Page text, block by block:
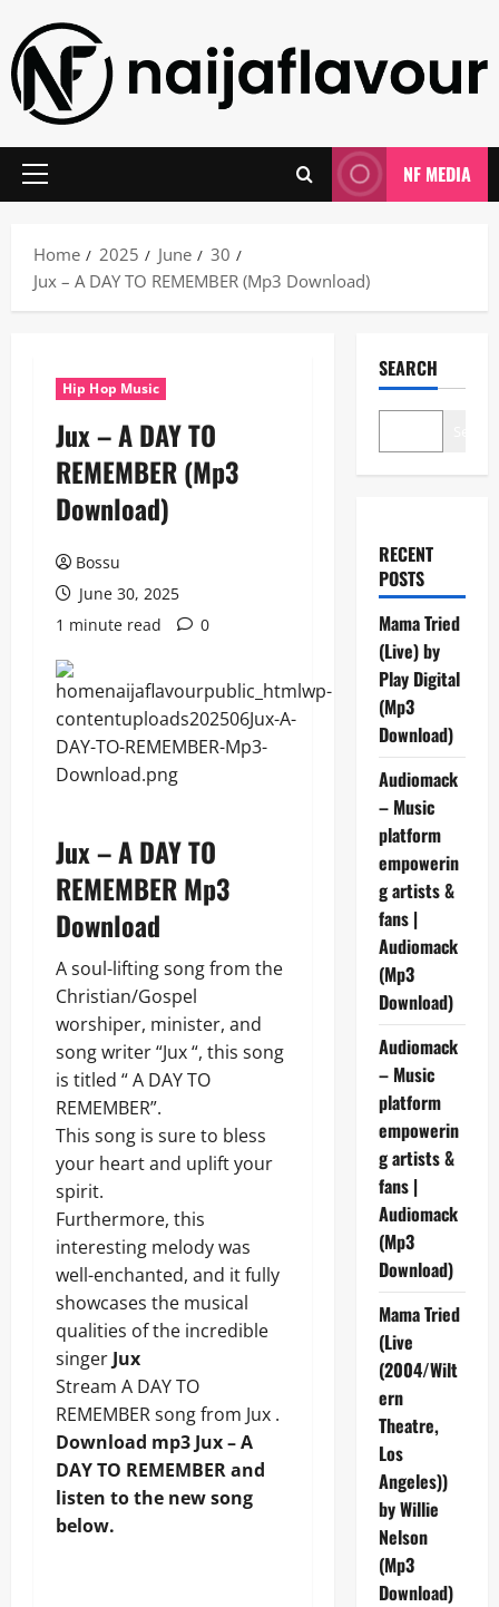
content
Primary
NF MEDIA
Home 2025 June
30
Jux – A DAY TO REMEMBER (Mp3 Download)
Hip Hop Music
Jux – A DAY TO
REMEMBER (Mp3
Download)
Bossu
June 30, 2025
1 minute read
0
Jux – A DAY TO
REMEMBER Mp3
Download
A soul-lifting song from the
Christian/Gospel
worshiper, minister, and
song writer “Jux “, this song
is titled “ A DAY TO
REMEMBER”.
This song is sure to bless
your heart and uplift your
spirit.
Furthermore, this
interesting melody was
well-enchanted, and it fully
showcases the musical
qualities of the incredible
singer Jux
Stream A DAY TO
REMEMBER song from Jux .
Download mp3 Jux – A
DAY TO REMEMBER and
listen to the new song
below.
SEARCH
RECENT
POSTS
Mama Tried
(Live) by
Play Digital
(Mp3
Download)
Audiomack
– Music
platform
empowerin
g artists &
fans |
Audiomack
(Mp3
Download)
Audiomack
– Music
platform
empowerin
g artists &
fans |
Audiomack
(Mp3
Download)
Mama Tried
(Live
(2004/Wilt
ern
Theatre,
Los
Angeles))
by Willie
Nelson
(Mp3
Download)